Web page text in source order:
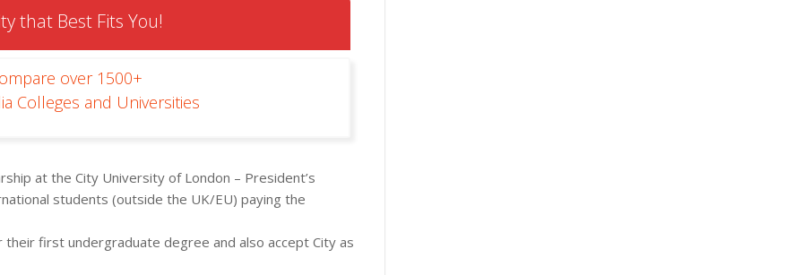
that Best Fits You!
over 1500+
Colleges and Universities
at the City University of London – President’s
students (outside the UK/EU) paying the
first undergraduate degree and also accept City as